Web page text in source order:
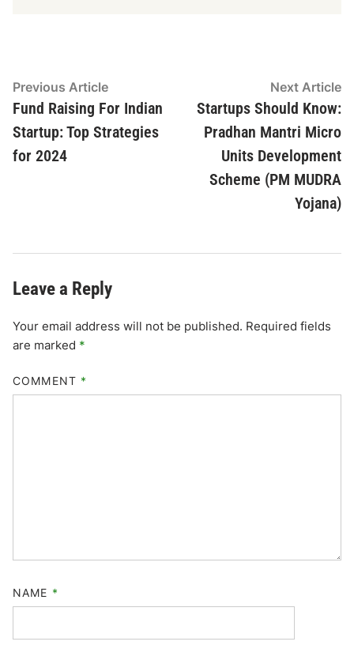
Post
navigation
Previous ArticlePrevious
article:
Fund Raising For Indian
Startup: Top Strategies
for 2024
Next Article
Startups Should Know:
Pradhan Mantri Micro
Units Development
Scheme (PM MUDRA
Yojana)
Leave a Reply
Your email address will not be published. Required fields
are marked *
COMMENT *
NAME *